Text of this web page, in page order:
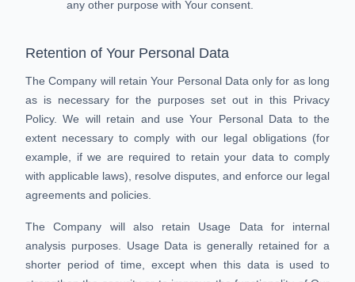
any other purpose with Your consent.
Retention of Your Personal Data
The Company will retain Your Personal Data only for as long
as is necessary for the purposes set out in this Privacy
Policy. We will retain and use Your Personal Data to the
extent necessary to comply with our legal obligations (for
example, if we are required to retain your data to comply
with applicable laws), resolve disputes, and enforce our legal
agreements and policies.
The Company will also retain Usage Data for internal
analysis purposes. Usage Data is generally retained for a
shorter period of time, except when this data is used to